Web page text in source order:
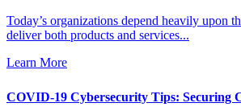
Today’s organizations depend heavily upon
deliver both products and services...
Learn More
COVID-19 Cybersecurity Tips: Securing